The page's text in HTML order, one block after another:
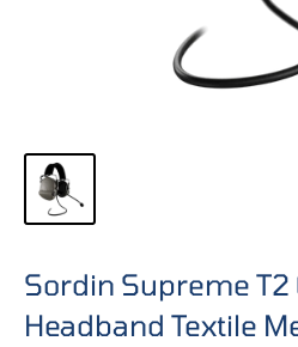
Sordin Supreme T2
Headband Textile